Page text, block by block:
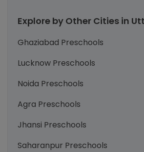
Explore by Other Cities in
Ghaziabad Preschools
Lucknow Preschools
Noida Preschools
Agra Preschools
Jhansi Preschools
Saharanpur Preschools